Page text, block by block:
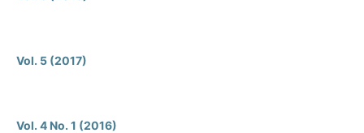
Vol. 5 (2017)
Vol. 4 No. 1 (2016)